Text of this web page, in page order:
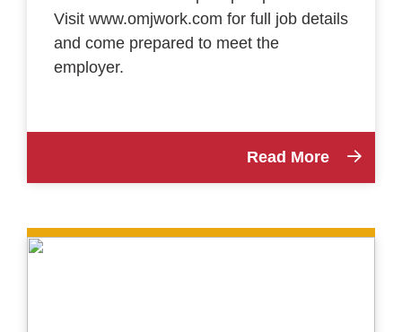
Visit www.omjwork.com for full job details
and come prepared to meet the
employer.
Read More